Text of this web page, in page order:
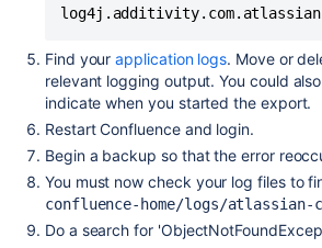
Find yourapplication logs. Move or
relevant logging output. You could
indicate when you started the export.
Restart Confluence and login.
Begin a backup so that the error
You must now check your log files to
confluence-home/logs/atlassian-
Do a search for